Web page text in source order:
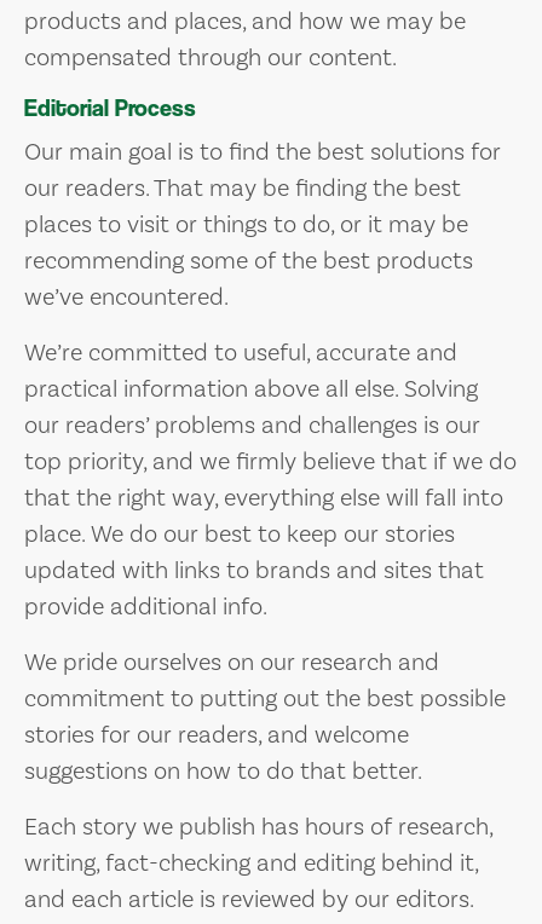
products and places, and how we may be
compensated through our content.
Editorial Process
Our main goal is to find the best solutions for
our readers. That may be finding the best
places to visit or things to do, or it may be
recommending some of the best products
we’ve encountered.
We’re committed to useful, accurate and
practical information above all else. Solving
our readers’ problems and challenges is our
top priority, and we firmly believe that if we do
that the right way, everything else will fall into
place. We do our best to keep our stories
updated with links to brands and sites that
provide additional info.
We pride ourselves on our research and
commitment to putting out the best possible
stories for our readers, and welcome
suggestions on how to do that better.
Each story we publish has hours of research,
writing, fact-checking and editing behind it,
and each article is reviewed by our editors.